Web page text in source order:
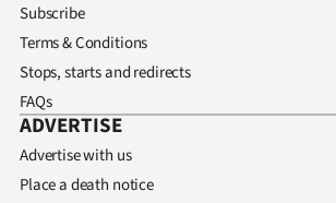
Subscribe
Terms & Conditions
Stops, starts and redirects
FAQs
ADVERTISE
Advertise with us
Place a death notice